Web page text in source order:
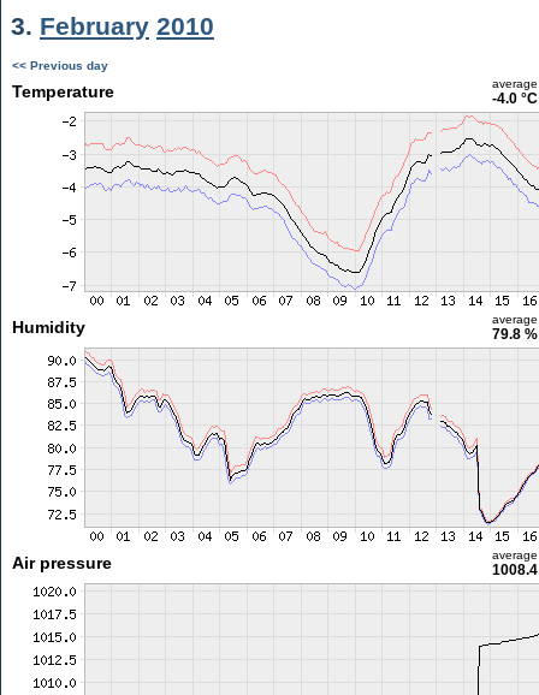
3. February 2010
<< Previous day
Temperature average
-4.0 °C
Humidity average
79.8 %
Air pressure average